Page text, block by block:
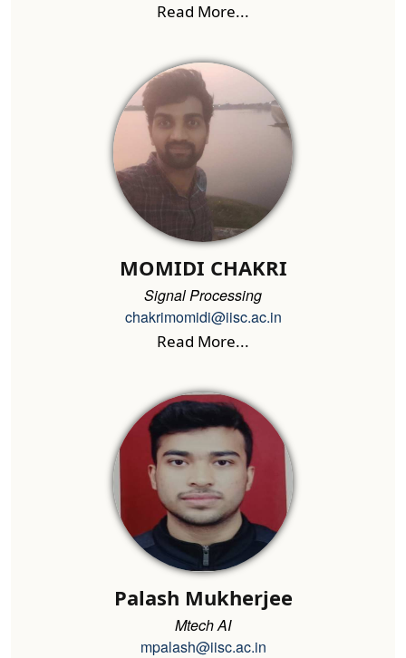
Read More...
MOMIDI CHAKRI
Signal Processing
chakrimomidi@iisc.ac.in
Read More...
Palash Mukherjee
Mtech AI
mpalash@iisc.ac.in